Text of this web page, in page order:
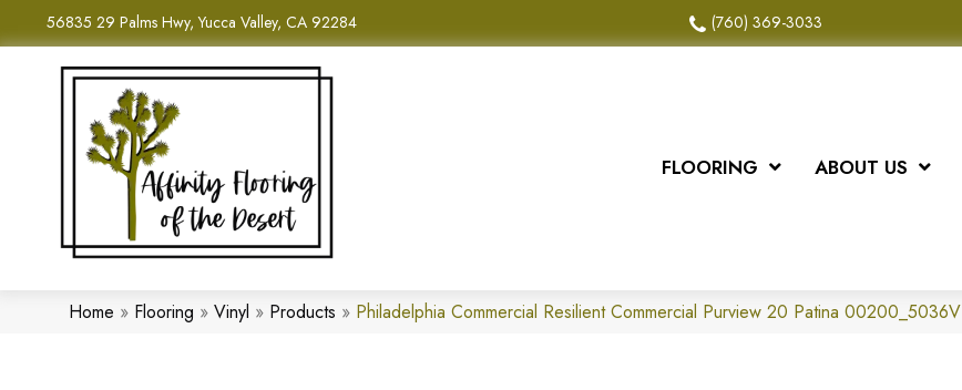
56835 29 Palms Hwy, Yucca Valley, CA 92284 (760) 369-3033
FLOORING ABOUT US
Home » Flooring » Vinyl » Products » Philadelphia Commercial Resilient Commercial Purview 20 Patina 00200_5036V